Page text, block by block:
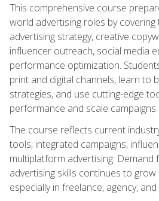
This comprehensive course
world advertising roles by
advertising strategy, creative
influencer outreach, social media
performance optimization.
print and digital channels, learn to
strategies, and use cutting-edge
performance and scale campaigns.
The course reflects current
tools, integrated campaigns,
multiplatform advertising.
advertising skills continues to
especially in freelance, agency,